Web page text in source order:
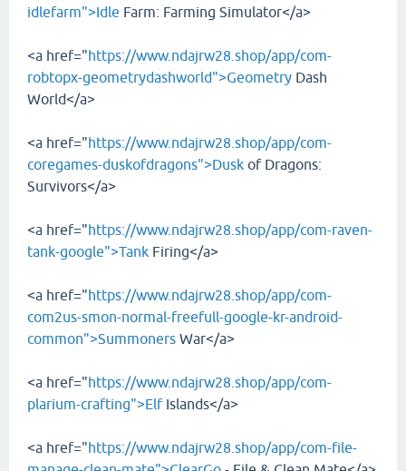
idlefarm">Idle Farm: Farming Simulator</a>
<a href="https://www.ndajrw28.shop/app/com-
robtopx-geometrydashworld">Geometry Dash
World</a>
<a href="https://www.ndajrw28.shop/app/com-
coregames-duskofdragons">Dusk of Dragons:
Survivors</a>
<a href="https://www.ndajrw28.shop/app/com-raven-
tank-google">Tank Firing</a>
<a href="https://www.ndajrw28.shop/app/com-
com2us-smon-normal-freefull-google-kr-android-
common">Summoners War</a>
<a href="https://www.ndajrw28.shop/app/com-
plarium-crafting">ElfIslands</a>
<a href="https://www.ndajrw28.shop/app/com-file-